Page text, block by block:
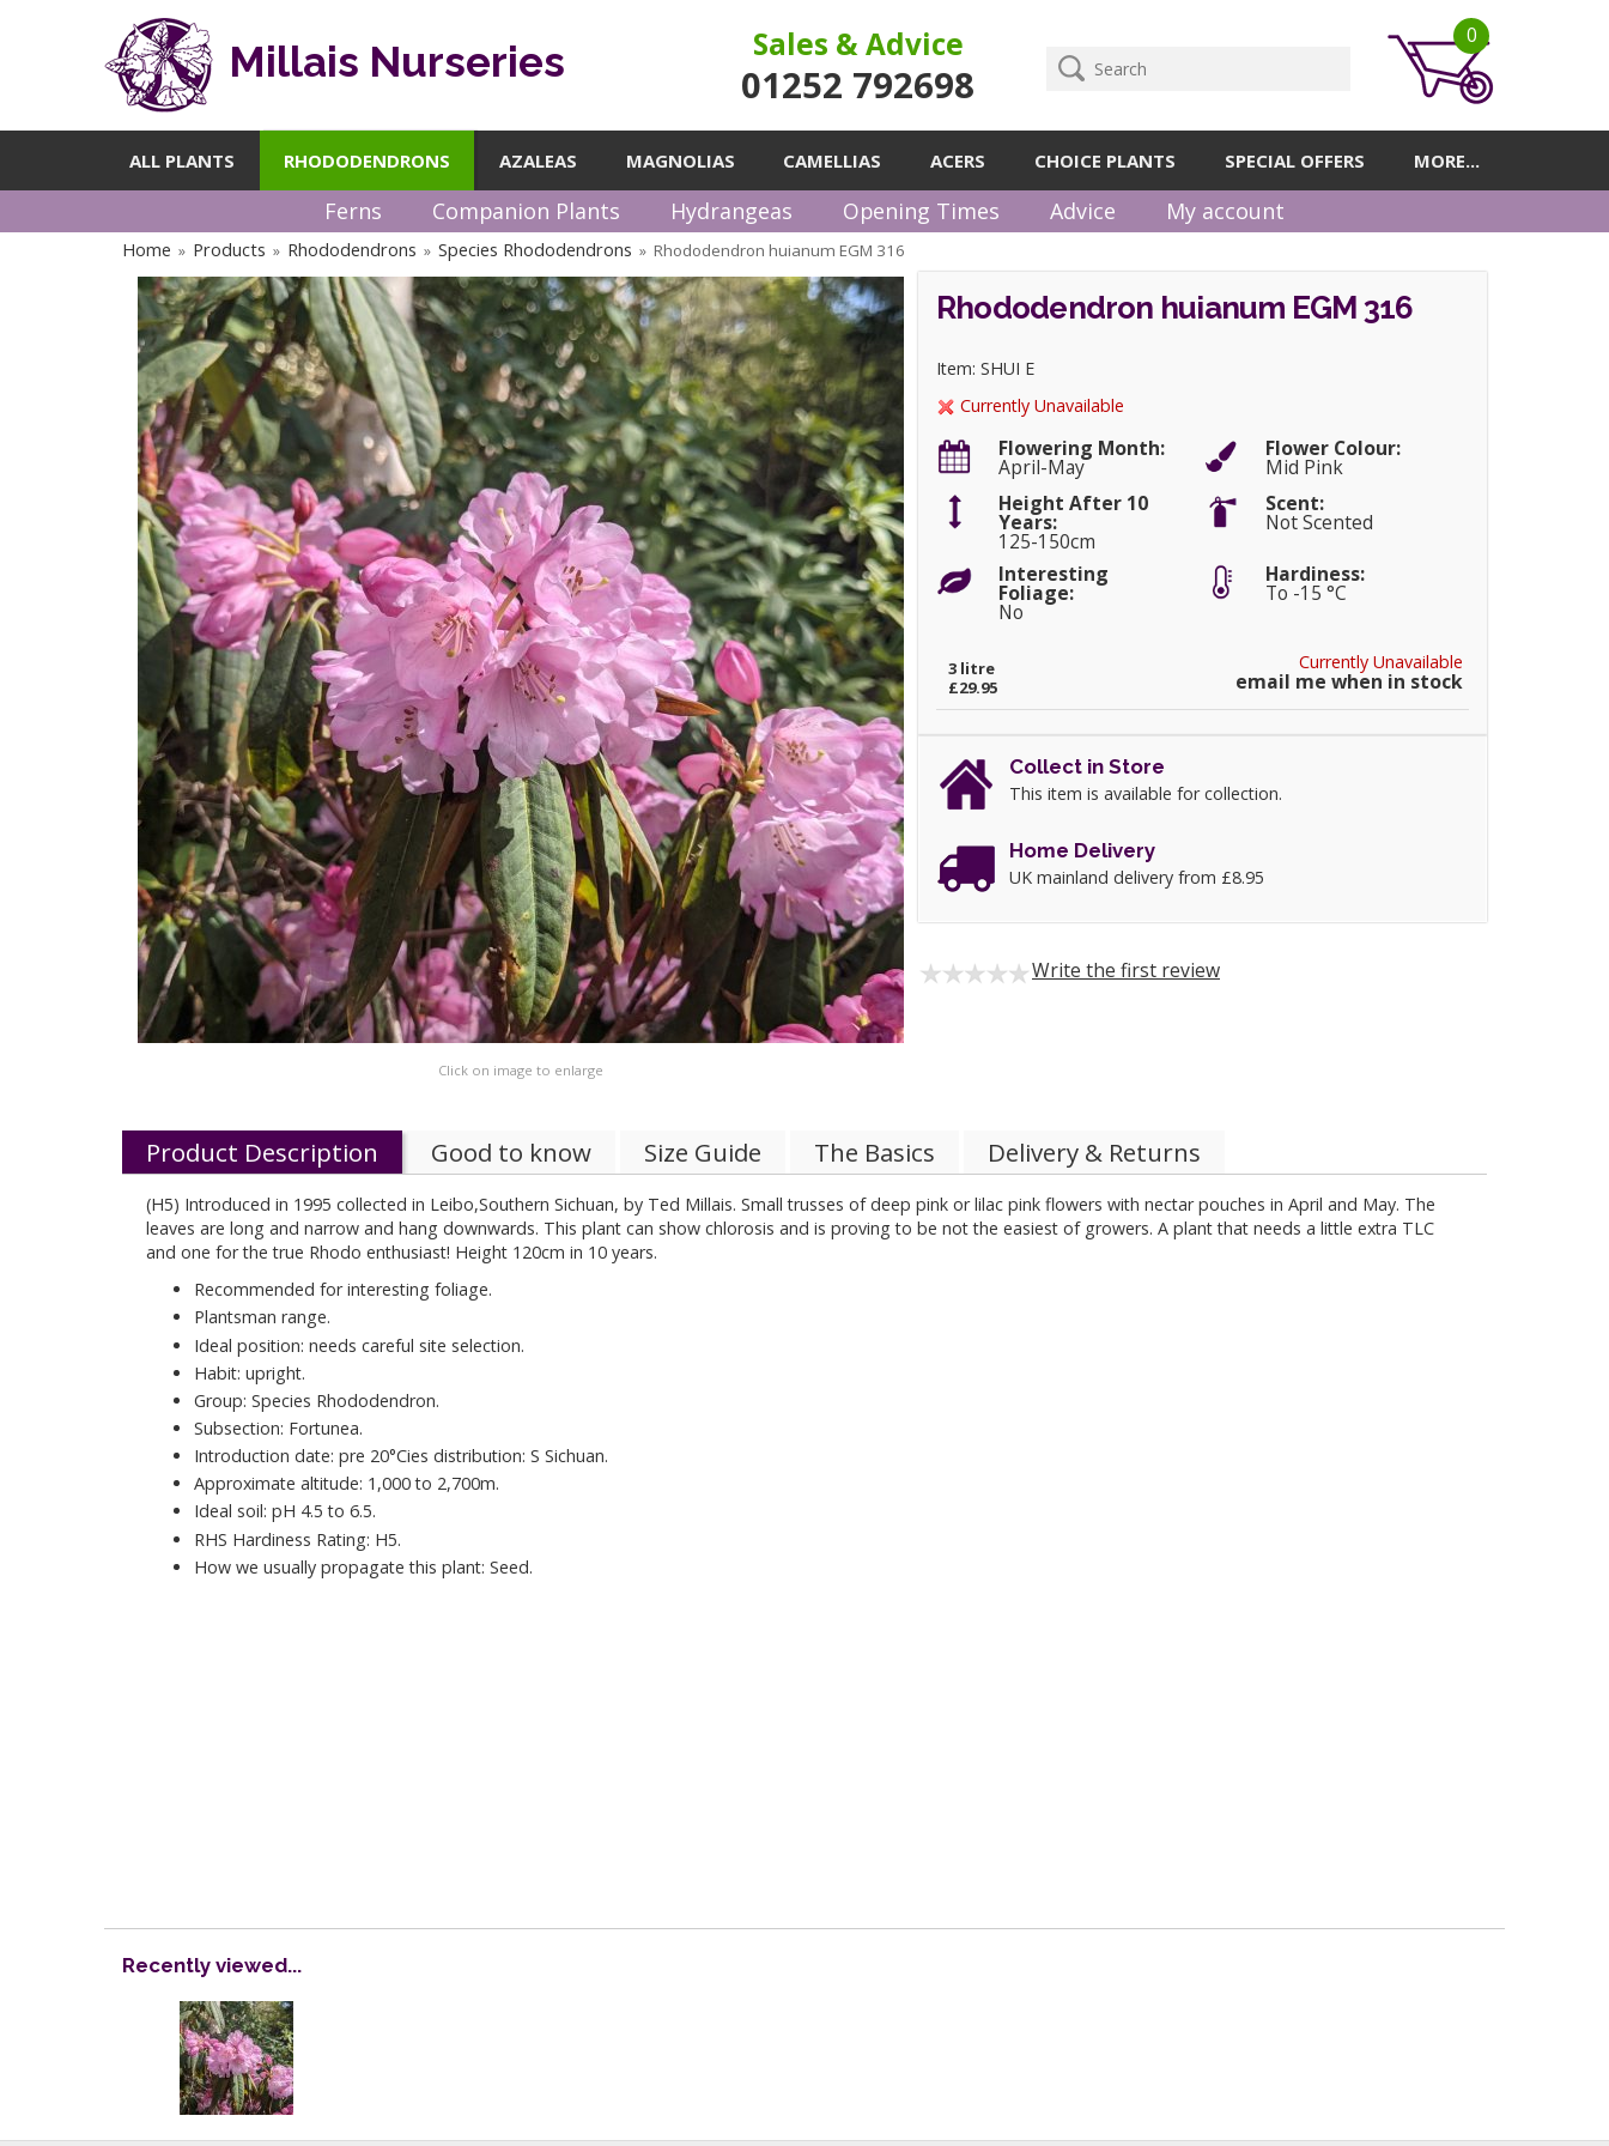
Millais Nurseries Sales & Advice
01252 792698
0
ALL PLANTS RHODODENDRONS AZALEAS MAGNOLIAS CAMELLIAS ACERS CHOICE PLANTS SPECIAL OFFERS MORE...
Ferns Companion Plants Hydrangeas Opening Times Advice My account
Home » Products » Rhododendrons » Species Rhododendrons » Rhododendron huianum EGM 316
Click on image to enlarge
Rhododendron huianum EGM 316
Item: SHUI E
Currently Unavailable
Flowering Month:
April-May
Flower Colour:
Mid Pink
Height After 10
Years:
125-150cm
Scent:
Not Scented
Interesting
Foliage:
No
Hardiness:
To -15 °C
Currently Unavailable
email me when in stock
3 litre
£29.95
Collect in Store
This item is available for collection.
Home Delivery
UK mainland delivery from £8.95
Write the first review
Product Description Good to know Size Guide The Basics Delivery & Returns
(H5) Introduced in 1995 collected in Leibo,Southern Sichuan, by Ted Millais. Small trusses of deep pink or lilac pink flowers with nectar pouches in April and May. The
leaves are long and narrow and hang downwards. This plant can show chlorosis and is proving to be not the easiest of growers. A plant that needs a little extra TLC
and one for the true Rhodo enthusiast! Height 120cm in 10 years.
Recommended for interesting foliage.
Plantsman range.
Ideal position: needs careful site selection.
Habit: upright.
Group: Species Rhododendron.
Subsection: Fortunea.
Introduction date: pre 20°Cies distribution: S Sichuan.
Approximate altitude: 1,000 to 2,700m.
Ideal soil: pH 4.5 to 6.5.
RHS Hardiness Rating: H5.
How we usually propagate this plant: Seed.
Recently viewed...